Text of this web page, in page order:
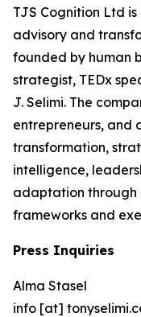
TJS Cognition Ltd
advisory and
founded by human
strategist, TEDx
J. Selimi. The
entrepreneurs, and
transformation,
intelligence,
adaptation through
frameworks and
Press Inquiries
Alma Stasel
info [at]